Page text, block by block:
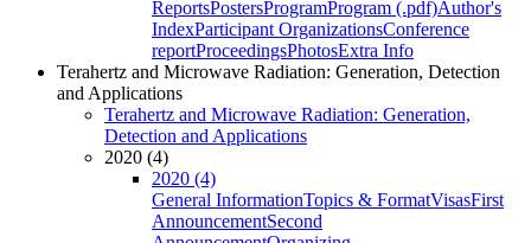
ReportsPostersProgramProgram (.pdf)Author's
IndexParticipant OrganizationsConference
reportProceedingsPhotosExtra Info
Terahertz and Microwave Radiation: Generation, Detection
and Applications
Terahertz and Microwave Radiation: Generation,
Detection and Applications
2020 (4)
2020 (4)
General InformationTopics & FormatVisasFirst
AnnouncementSecond